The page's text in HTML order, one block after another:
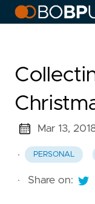
Mar 13,
· PERSONAL
· Share on: